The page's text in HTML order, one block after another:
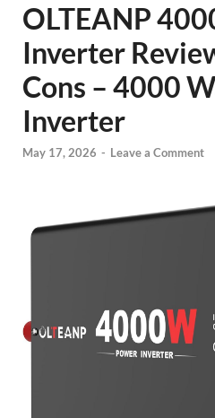
OLTEANP
Inverter
Cons – 4000
Inverter
May 17, 2026 - Leave a Comment